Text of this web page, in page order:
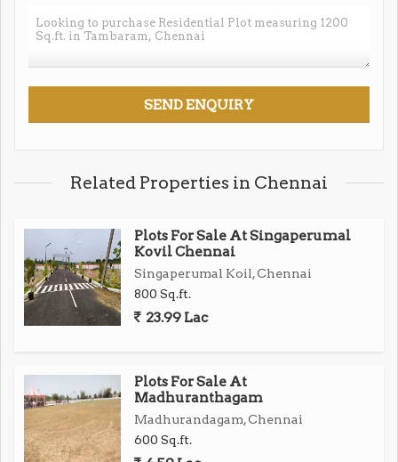
Close to Zoho & Shriram Gateway IT Parks
SIPCOT
Near Tambaram MEPZ and top schools, colleges,
hospitals
colleges, and hospitals
Surrounded by major commercial hubs and IT parks
Related Properties in Chennai
Plots For Sale At Singaperumal
Kovil Chennai
Singaperumal Koil, Chennai
800 Sq.ft.
23.99 Lac
Plots For Sale At
Madhuranthagam
Madhurandagam, Chennai
600 Sq.ft.